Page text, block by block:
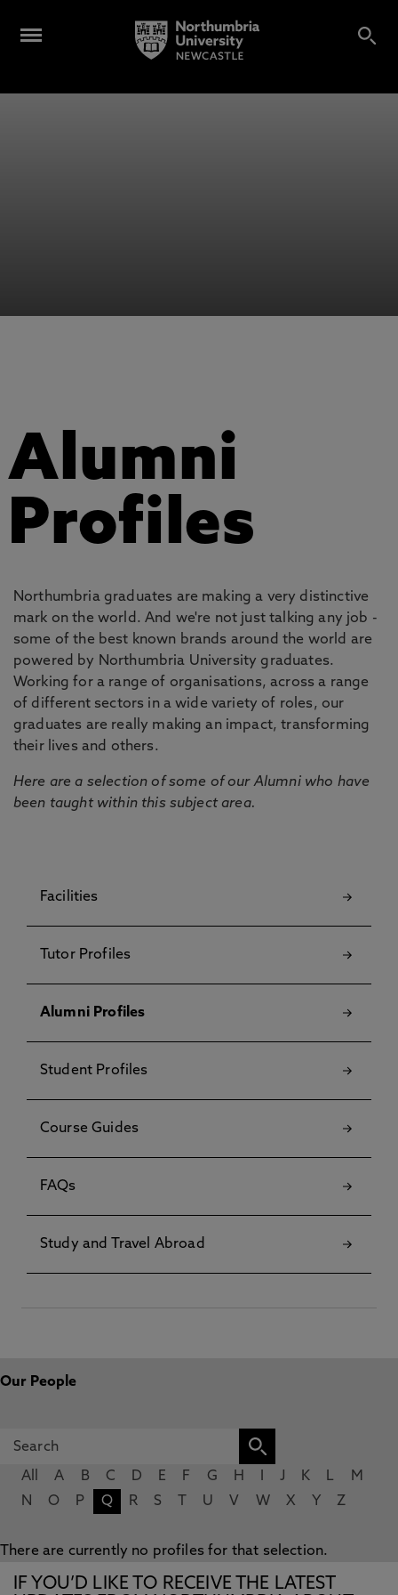
Alumni
Profiles
Northumbria graduates are making a very distinctive
mark on the world. And we're not just talking any job -
some of the best known brands around the world are
powered by Northumbria University graduates.
Working for a range of organisations, across a range
of different sectors in a wide variety of roles, our
graduates are really making an impact, transforming
their lives and others.
Here are a selection of some of our Alumni who have
been taught within this subject area.
Facilities
Tutor Profiles
Alumni Profiles
Student Profiles
Course Guides
FAQs
Study and Travel Abroad
Our People
All A B C D E F G H J K L
M
N
O P Q R S U V W X Y Z
There are currently no profiles for that selection.
IF YOU’D LIKE TO RECEIVE THE LATEST